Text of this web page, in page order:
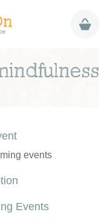
events
Events